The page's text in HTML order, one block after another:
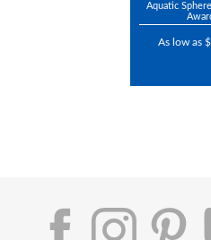
Aquatic
As low as